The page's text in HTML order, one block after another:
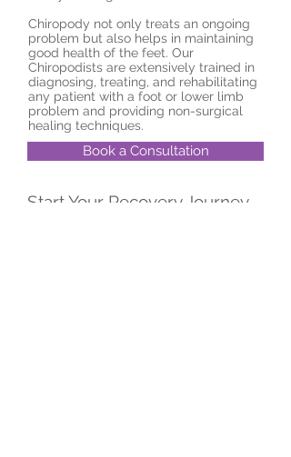
Chiropody not only treats an ongoing
problem but also helps in maintaining
good health of the feet. Our
Chiropodists are extensively trained in
diagnosing, treating, and rehabilitating
any patient with a foot or lower limb
problem and providing non-surgical
healing techniques.
Book a Consultation
Start Your Recovery Journey